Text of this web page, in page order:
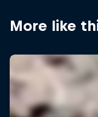
More like